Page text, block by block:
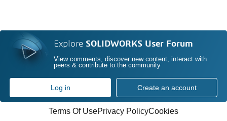
Explore SOLIDWORKS User Forum
View comments, discover new content, interact with
peers & contribute to the community
Log in Create an account
Terms Of UsePrivacy PolicyCookies